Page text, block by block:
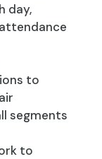
day,
to
segments
to